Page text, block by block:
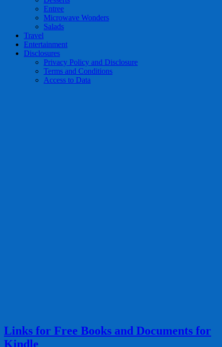
Entree
Microwave Wonders
Salads
Travel
Entertainment
Disclosures
Privacy Policy and Disclosure
Terms and Conditions
Access to Data
Links for Free Books and Documents for
Kindle